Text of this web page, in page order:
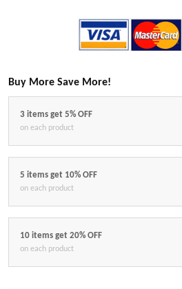
Buy More Save More!
3 items get 5% OFF
on each product
5 items get 10% OFF
on each product
10 items get 20% OFF
on each product